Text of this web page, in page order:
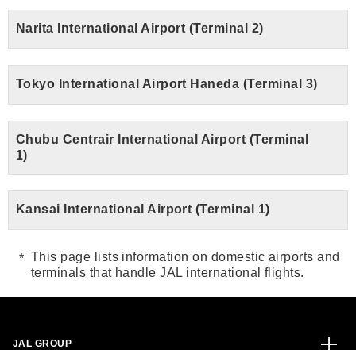
Narita International Airport (Terminal 2)
Tokyo International Airport Haneda (Terminal 3)
Chubu Centrair International Airport (Terminal
1)
Kansai International Airport (Terminal 1)
This page lists information on domestic airports and
terminals that handle JAL international flights.
JAL GROUP